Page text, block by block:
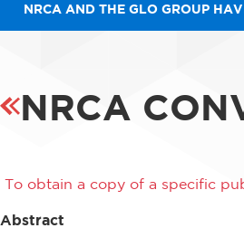
NRCA AND THE GLO GROUP
NRCA
To obtain a copy of a specific
Abstract